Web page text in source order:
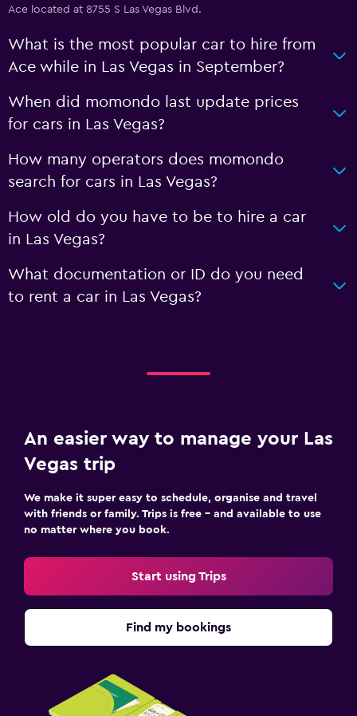
Ace located at 8755 S Las Vegas Blvd.
What is the most popular car to hire from
Ace while in Las Vegas in September?
When did momondo last update prices
for cars in Las Vegas?
How many operators does momondo
search for cars in Las Vegas?
How old do you have to be to hire a car
in Las Vegas?
What documentation or ID do you need
to rent a car in Las Vegas?
An easier way to manage your Las
Vegas trip
We make it super easy to schedule, organise and travel
with friends or family. Trips is free – and available to use
no matter where you book.
Start using Trips
Find my bookings